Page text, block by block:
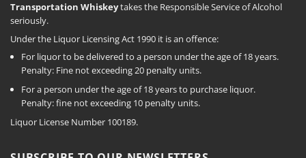
Transportation Whiskeytakes the Responsible Service of Alcohol
seriously.
Under the Liquor Licensing Act 1990 it is an offence:
For liquor to be delivered to a person under the age of 18 years.
Penalty: Fine not exceeding 20 penalty units.
For a person under the age of 18 years to purchase liquor.
Penalty: fine not exceeding 10 penalty units.
Liquor License Number 100189.